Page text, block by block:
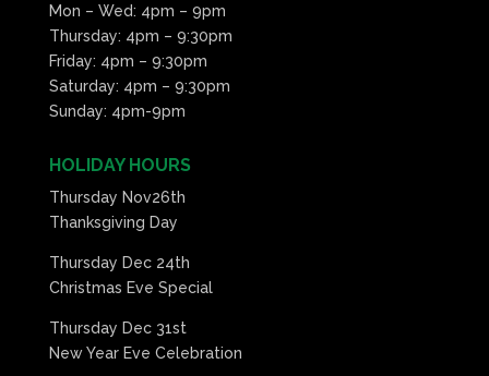
Mon – Wed: 4pm – 9pm
Thursday: 4pm – 9:30pm
Friday: 4pm – 9:30pm
Saturday: 4pm – 9:30pm
Sunday: 4pm-9pm
HOLIDAY HOURS
Thursday Nov26th
Thanksgiving Day
Thursday Dec 24th
Christmas Eve Special
Thursday Dec 31st
New Year Eve Celebration